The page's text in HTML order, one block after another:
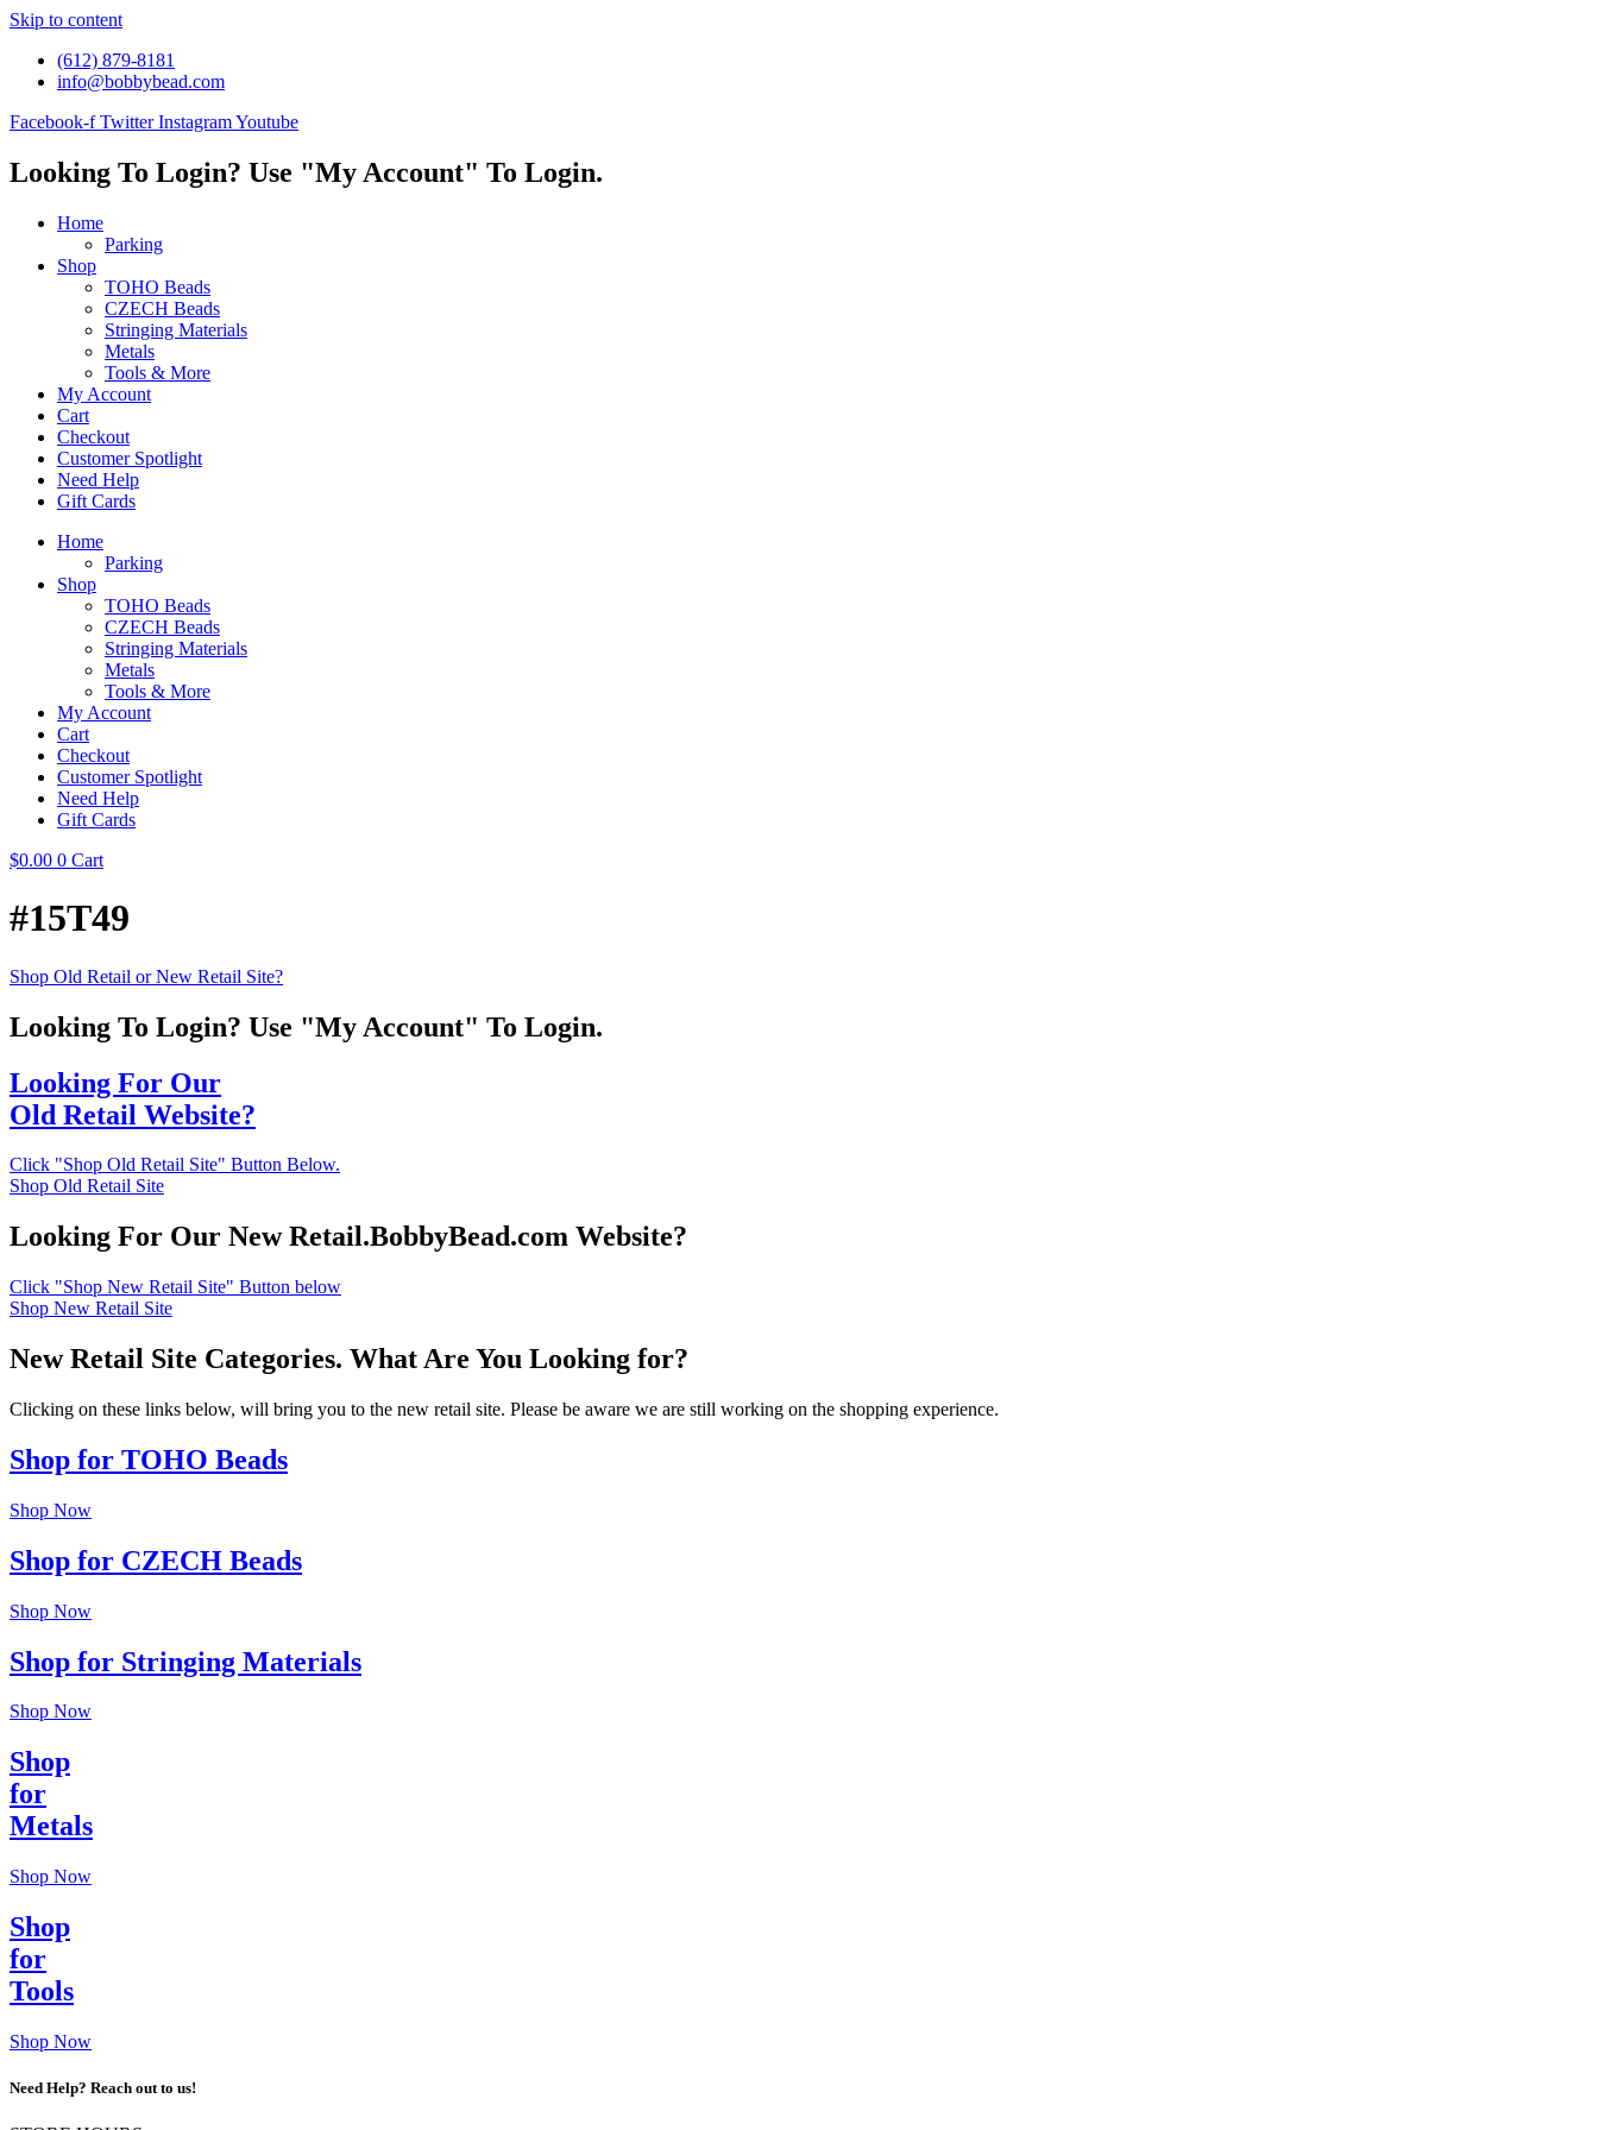
Skip to content
(612) 879-8181
info@bobbybead.com
Facebook-f Twitter InstagramYoutube
Looking To Login? Use "My Account" To Login.
Home
Parking
Shop
TOHO Beads
CZECH Beads
Stringing Materials
Metals
Tools & More
My Account
Cart
Checkout
Customer Spotlight
Need Help
Gift Cards
Home
Parking
Shop
TOHO Beads
CZECH Beads
Stringing Materials
Metals
Tools & More
My Account
Cart
Checkout
Customer Spotlight
Need Help
Gift Cards
$0.00 0 Cart
#15T49
Shop Old Retail or New Retail Site?
Looking To Login? Use "My Account" To Login.
Looking For Our
Old Retail Website?
Click "Shop Old Retail Site" Button Below.
Shop Old Retail Site
Looking For Our New Retail.BobbyBead.com Website?
Click "Shop New Retail Site" Button below
Shop New Retail Site
New Retail Site Categories. What Are You Looking for?
Clicking on these links below, will bring you to the new retail site. Please be aware we are still working on the shopping experience.
Shop for TOHO Beads
Shop Now
Shop for CZECH Beads
Shop Now
Shop for Stringing Materials
Shop Now
Shop
for
Metals
Shop Now
Shop
for
Tools
Shop Now
Need Help? Reach out to us!